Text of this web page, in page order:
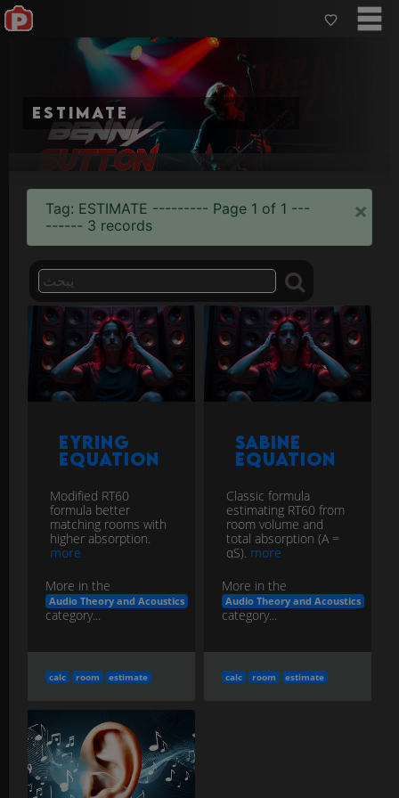
estimate
Tag: ESTIMATE --------- Page 1 of 1 ---
------ 3 records
×
Eyring
Equation
Modified RT60
formula better
matching rooms with
higher absorption.
more
More in the
Audio Theory and Acoustics
category...
calc room estimate
Sabine
Equation
Classic formula
estimating RT60 from
room volume and
total absorption (A =
αS). more
More in the
Audio Theory and Acoustics
category...
calc room estimate